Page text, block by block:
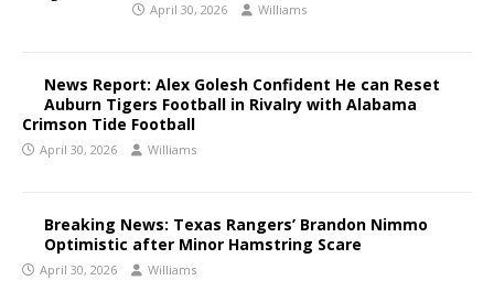
April 30, 2026 Williams
News Report: Alex Golesh Confident He can Reset
Auburn Tigers Football in Rivalry with Alabama
Crimson Tide Football
April 30, 2026 Williams
Breaking News: Texas Rangers’ Brandon Nimmo
Optimistic after Minor Hamstring Scare
April 30, 2026 Williams